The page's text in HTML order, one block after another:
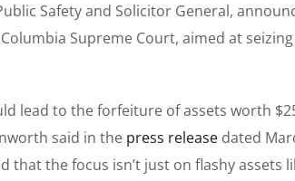
Safety and Solicitor General,
Supreme Court, aimed at
lead to the forfeiture of assets worth
said in the press release dated
that the focus isn’t just on flashy assets